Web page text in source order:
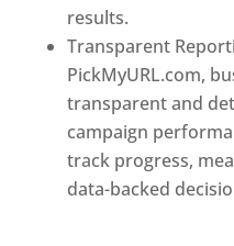
results.
Transparent
PickMyURL.com,
transparent and
campaign
track progress,
data-backed